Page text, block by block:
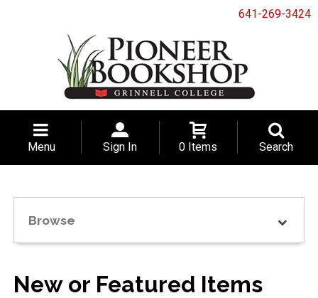
641-269-3424
Menu Sign In 0 Items Search
Browse
New or Featured Items